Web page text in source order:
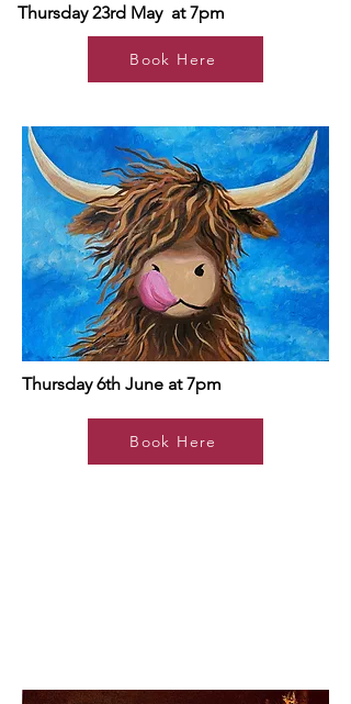
Thursday 23rd May at 7pm
Book Here
Thursday 6th June at 7pm
Book Here